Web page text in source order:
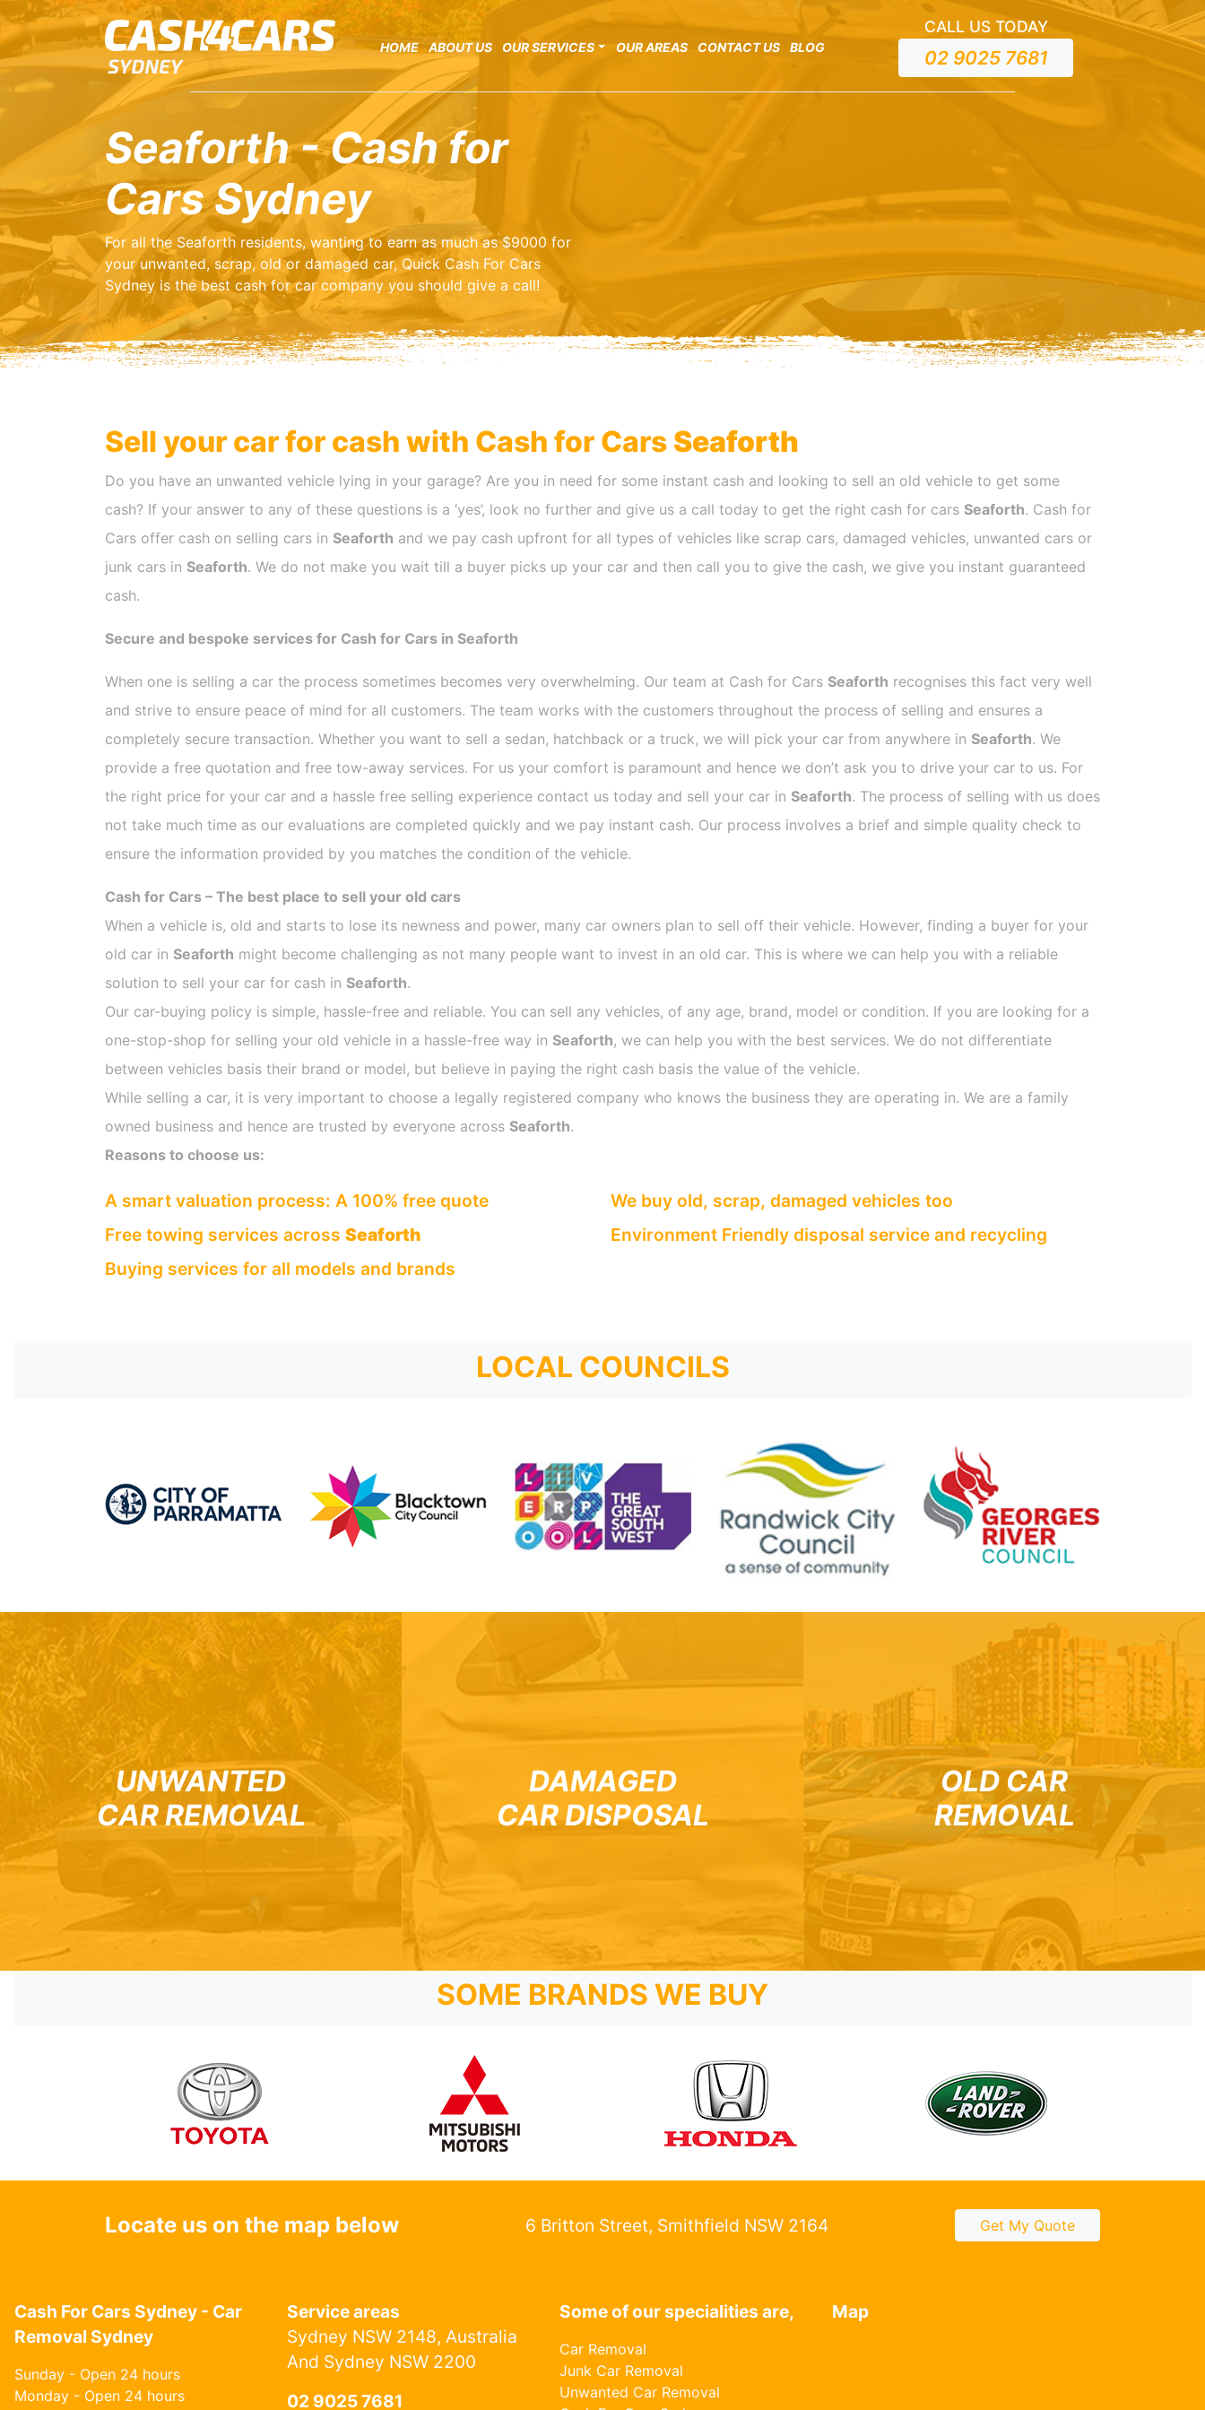
HOME ABOUT US OUR SERVICES OUR AREAS CONTACT US BLOG
CALL US TODAY
02 9025 7681
Seaforth - Cash for
Cars Sydney
For all the Seaforth residents, wanting to earn as much as $9000 for
your unwanted, scrap, old or damaged car, Quick Cash For Cars
Sydney is the best cash for car company you should give a call!
Sell your car for cash with Cash for Cars Seaforth
Do you have an unwanted vehicle lying in your garage? Are you in need for some instant cash and looking to sell an old vehicle to get some
cash? If your answer to any of these questions is a ‘yes’, look no further and give us a call today to get the right cash for cars Seaforth. Cash for
Cars offer cash on selling cars in Seaforth and we pay cash upfront for all types of vehicles like scrap cars, damaged vehicles, unwanted cars or
junk cars in Seaforth. We do not make you wait till a buyer picks up your car and then call you to give the cash, we give you instant guaranteed
cash.
Secure and bespoke services for Cash for Cars in Seaforth
When one is selling a car the process sometimes becomes very overwhelming. Our team at Cash for Cars Seaforth recognises this fact very well
and strive to ensure peace of mind for all customers. The team works with the customers throughout the process of selling and ensures a
completely secure transaction. Whether you want to sell a sedan, hatchback or a truck, we will pick your car from anywhere in Seaforth. We
provide a free quotation and free tow-away services. For us your comfort is paramount and hence we don’t ask you to drive your car to us. For
the right price for your car and a hassle free selling experience contact us today and sell your car in Seaforth. The process of selling with us does
not take much time as our evaluations are completed quickly and we pay instant cash. Our process involves a brief and simple quality check to
ensure the information provided by you matches the condition of the vehicle.
Cash for Cars – The best place to sell your old cars
When a vehicle is, old and starts to lose its newness and power, many car owners plan to sell off their vehicle. However, finding a buyer for your
old car in Seaforth might become challenging as not many people want to invest in an old car. This is where we can help you with a reliable
solution to sell your car for cash in Seaforth.
Our car-buying policy is simple, hassle-free and reliable. You can sell any vehicles, of any age, brand, model or condition. If you are looking for a
one-stop-shop for selling your old vehicle in a hassle-free way in Seaforth, we can help you with the best services. We do not differentiate
between vehicles basis their brand or model, but believe in paying the right cash basis the value of the vehicle.
While selling a car, it is very important to choose a legally registered company who knows the business they are operating in. We are a family
owned business and hence are trusted by everyone across Seaforth.
Reasons to choose us:
A smart valuation process: A 100% free quote
Free towing services across Seaforth
Buying services for all models and brands
We buy old, scrap, damaged vehicles too
Environment Friendly disposal service and recycling
LOCAL COUNCILS
UNWANTED
CAR REMOVAL
DAMAGED
CAR DISPOSAL
OLD CAR
REMOVAL
SOME BRANDS WE BUY
Locate us on the map below 6 Britton Street, Smithfield NSW 2164 Get My Quote
Cash For Cars Sydney - Car
Removal Sydney
Sunday - Open 24 hours
Monday - Open 24 hours
Service areas
Sydney NSW 2148, Australia
And Sydney NSW 2200
02 9025 7681
Some of our specialities are,
Car Removal
Junk Car Removal
Unwanted Car Removal
Map